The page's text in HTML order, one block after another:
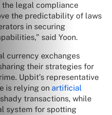
the legal compliance
the predictability of laws
in securing
said Yoon.
currency exchanges
their strategies for
Upbit’s representative
is relying on artificial
transactions, while
system for spotting